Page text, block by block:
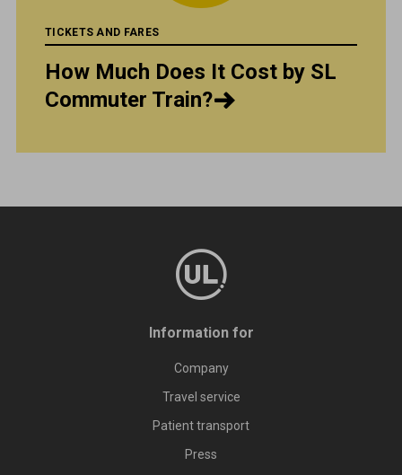
TICKETS AND FARES
How Much Does It Cost by SL
Commuter Train?
Information for
Company
Travel service
Patient transport
Press